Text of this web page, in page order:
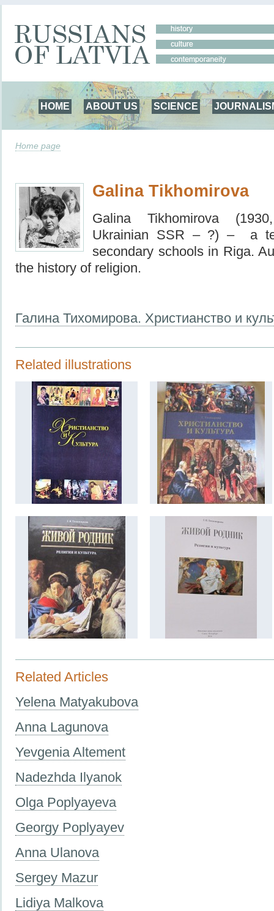
HOME ABOUT US SCIENCE
Home page
Galina Tikhomirova
Galina Tikhomirova
Ukrainian SSR – ?) – a
secondary schools in Riga.
the history of religion.
Галина Тихомирова. Христианство и
Related illustrations
Related Articles
Yelena Matyakubova
Anna Lagunova
Yevgenia Altement
Nadezhda Ilyanok
Olga Poplyayeva
Georgy Poplyayev
Anna Ulanova
Sergey Mazur
Lidiya Malkova